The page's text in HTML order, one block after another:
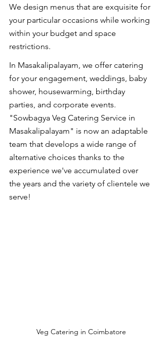
We design menus that are exquisite for
your particular occasions while working
within your budget and space
restrictions.
In Masakalipalayam, we offer catering
for your engagement, weddings, baby
shower, housewarming, birthday
parties, and corporate events.
"Sowbagya Veg Catering Service in
Masakalipalayam" is now an adaptable
team that develops a wide range of
alternative choices thanks to the
experience we've accumulated over
the years and the variety of clientele we
serve!
Veg Catering in Coimbatore